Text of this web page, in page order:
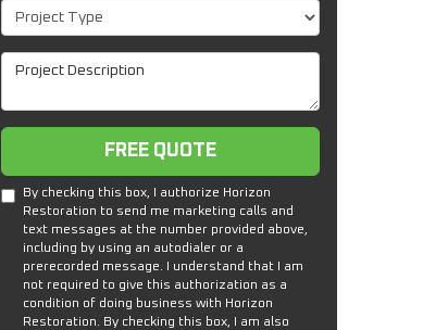
Project Type
Project Description
Free Quote
FREE QUOTE
By checking this box, I authorize Horizon
Restoration to send me marketing calls and
text messages at the number provided above,
including by using an autodialer or a
prerecorded message. I understand that I am
not required to give this authorization as a
condition of doing business with Horizon
Restoration. By checking this box, I am also